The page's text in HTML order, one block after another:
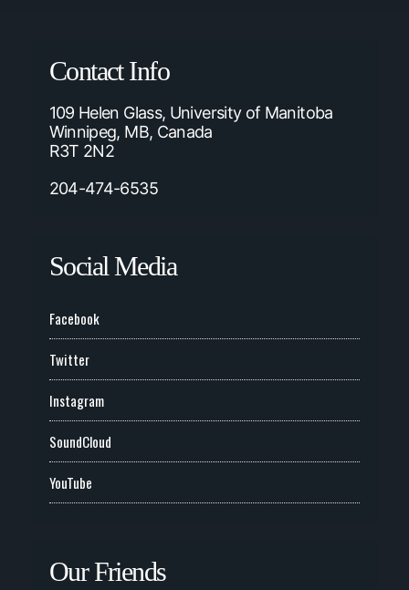
Contact Info
109 Helen Glass, University of Manitoba
Winnipeg, MB, Canada
R3T 2N2
204-474-6535
Social Media
Facebook
Twitter
Instagram
SoundCloud
YouTube
Our Friends